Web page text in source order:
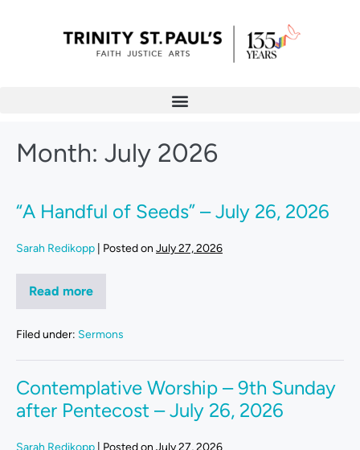
Month: July 2026
“A Handful of Seeds” – July 26, 2026
Sarah Redikopp Posted on July 27, 2026
Read more
Filed under: Sermons
Contemplative Worship – 9th Sunday
after Pentecost – July 26, 2026
Sarah Redikopp Posted on July 27, 2026